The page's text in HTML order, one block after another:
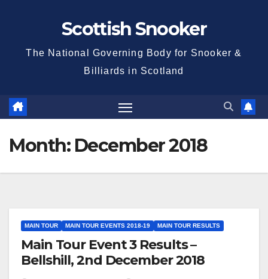
Scottish Snooker
The National Governing Body for Snooker &
Billiards in Scotland
Month: December 2018
MAIN TOUR MAIN TOUR EVENTS 2018-19 MAIN TOUR RESULTS
Main Tour Event 3 Results –
Bellshill, 2nd December 2018